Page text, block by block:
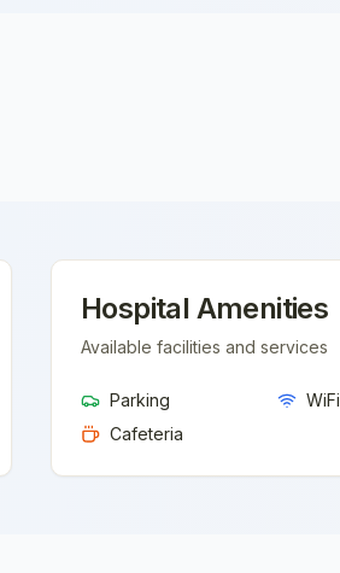
Hospital Amenities
Available facilities and services
Parking
WiFi
Cafeteria